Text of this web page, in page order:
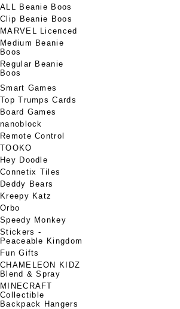
ALL Beanie Boos
Clip Beanie Boos
MARVEL Licenced
Medium Beanie
Boos
Regular Beanie
Boos
Smart Games
Top Trumps Cards
Board Games
nanoblock
Remote Control
TOOKO
Hey Doodle
Connetix Tiles
Deddy Bears
Kreepy Katz
Orbo
Speedy Monkey
Stickers -
Peaceable Kingdom
Fun Gifts
CHAMELEON KIDZ
Blend & Spray
MINECRAFT
Collectible
Backpack Hangers